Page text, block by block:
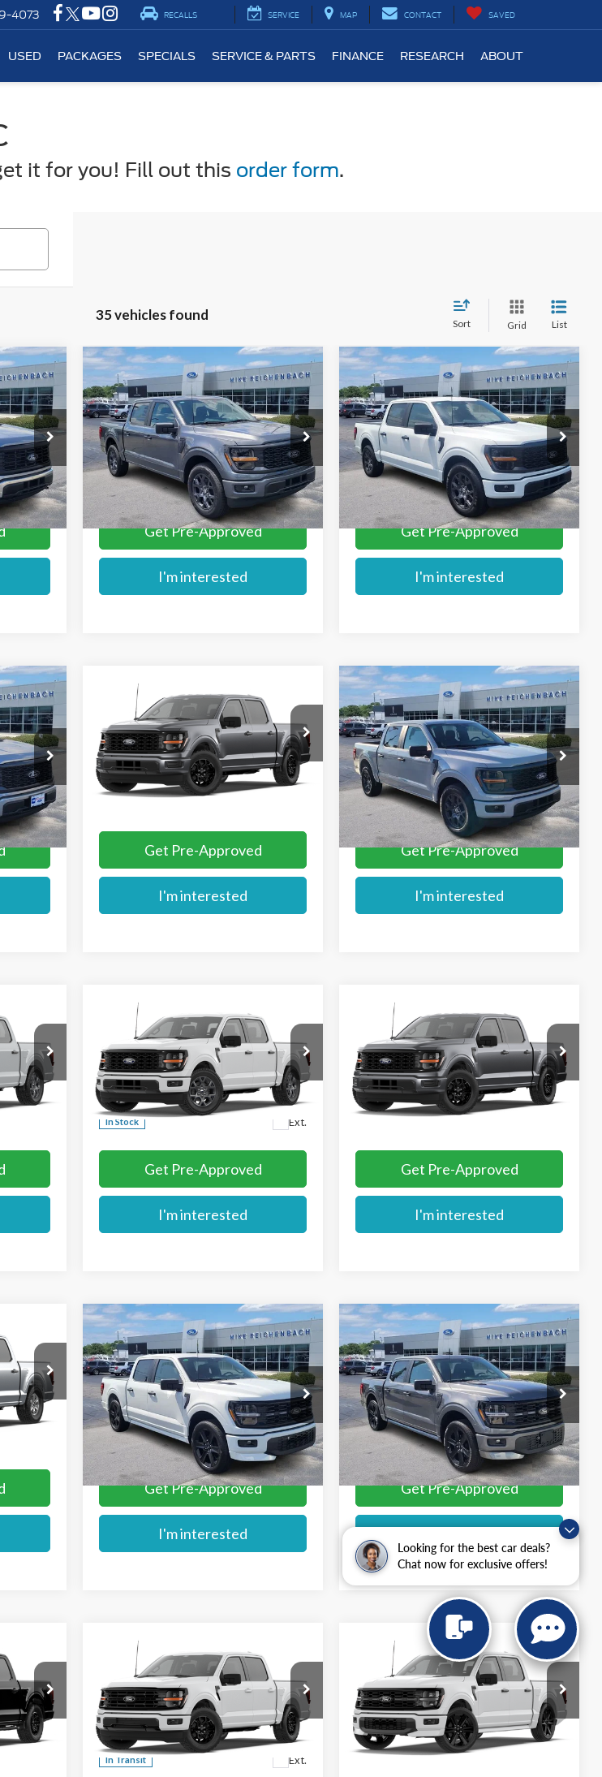
Looking for the best car deals?
Chat now for exclusive offers!
4073 RECALLS SERVICE MAP CONTACT SAVED
USED PACKAGES SPECIALS SERVICE & PARTS FINANCE RESEARCH ABOUT
it for you! Fill out this order form.
35 vehicles found
Sort Grid List
Ext.
2026Ford F-150 STX
Price Drop
VIN:1FTEW2KPXTKD74196 Stock:FD74196
In Stock Ext.
$44,189
MIKE'S PRICE
More
Get Pre-Approved
I'm interested
Compare Vehicle
2026Ford F-150 STX
Price Drop
VIN:1FTEW2KP8TKD74195 Stock:FD74195
In Stock Ext.
$44,189
MIKE'S PRICE
More
Get Pre-Approved
I'm interested
Compare Vehicle
Ext.
Ford F-150 STX®
VIN:1FTEW2KP2TKE78827
Dealer Ordered Ext.
$45,579
MIKE'S PRICE
More
Get Pre-Approved
I'm interested
Compare Vehicle
2026Ford F-150 STX
Price Drop
VIN:1FTEW2KP5TFB33395Stock:FB33395
In Stock Ext.
$45,679
MIKE'S PRICE
More
Get Pre-Approved
I'm interested
Compare Vehicle
Ext.
Ford F-150 STX
Price Drop
VIN:1FTEW2LP1TFB86948 Stock:FB86948
In Stock Ext.
$49,284
MIKE'S PRICE
More
Get Pre-Approved
I'm interested
Compare Vehicle
Ford F-150 STX®
VIN:1FTEW2LP7TKE78448
Dealer Ordered Ext.
$49,459
MIKE'S PRICE
More
Get Pre-Approved
I'm interested
Compare Vehicle
Ext.
2026Ford F-150STX
Price Drop
VIN:1FTEW2L52TFB31018 Stock:FB31018
In Stock Ext.
$56,104
MIKE'S PRICE
More
Get Pre-Approved
I'm interested
Compare Vehicle
2026Ford F-150 STX
VIN:1FTEW2L52TFB44769Stock:FB44769
In Stock Ext.
$56,729
MIKE'S PRICE
More
Get Pre-Approved
Compare Vehicle
Ext.
Ford F-150 XLT
Price Drop
VIN:1FTFW3L53TFB78262
In Transit Ext.
$57,739
MIKE'S PRICE
More
Compare Vehicle
Ford F-150STX®
VIN:1FTEW2L57TFB67089
In Transit Ext.
$57,984
MIKE'S PRICE
More
Compare Vehicle